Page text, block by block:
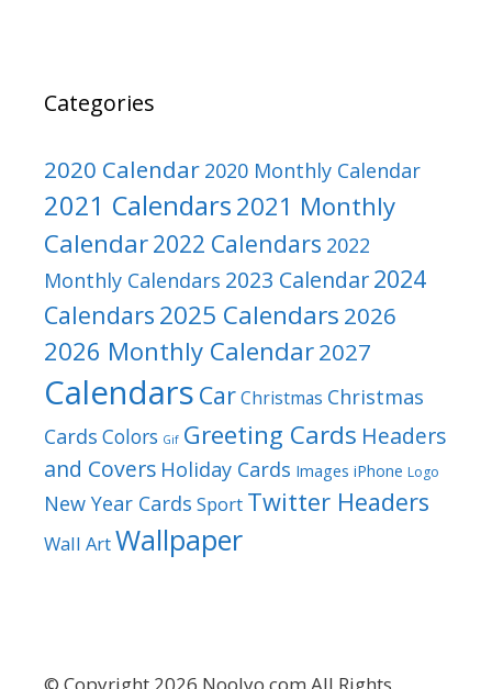
Categories
2020 Calendar 2020 Monthly Calendar
2021 Calendars2021 Monthly
Calendar2022 Calendars 2022
Monthly Calendars 2023 Calendar2024
Calendars 2025 Calendars 2026
2026 Monthly Calendar2027
Calendars CarChristmas Christmas
Cards Colors Gif Greeting Cards Headers
and Covers Holiday Cards Images iPhone Logo
New Year Cards Sport Twitter Headers
Wall ArtWallpaper
© Copyright 2026 Noolyo.com All Rights